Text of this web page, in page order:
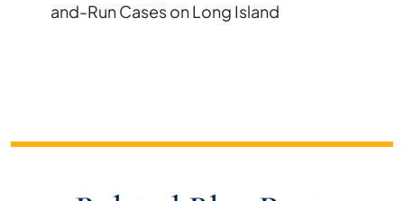
and-Run Cases on Long Island